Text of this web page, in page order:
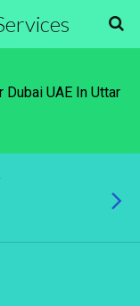
Dubai UAE In Uttar